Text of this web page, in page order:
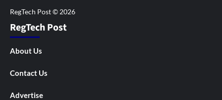
RegTech Post
About Us
Contact Us
Advertise